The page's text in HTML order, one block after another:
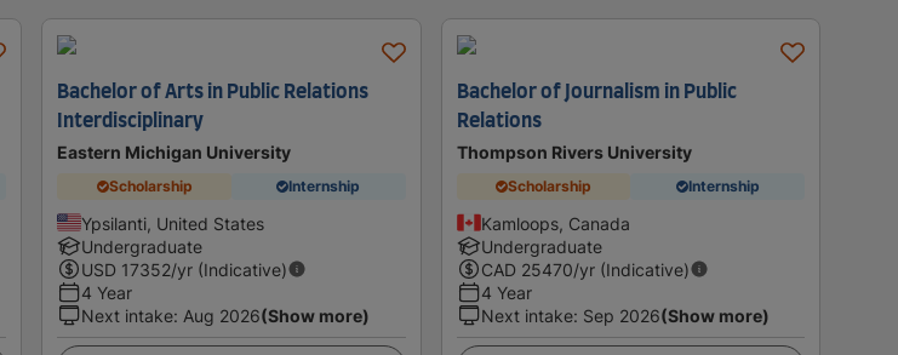
Bachelor of Arts in Public Relations
Interdisciplinary
Eastern Michigan University
Scholarship Internship
Ypsilanti, United States
Undergraduate
USD 17352/yr (Indicative)
4 Year
Next intake: Aug 2026(Show more)
Bachelor of Journalism in Public
Relations
Thompson Rivers University
Scholarship Internship
Kamloops, Canada
Undergraduate
CAD 25470/yr (Indicative)
4 Year
Next intake: Sep 2026(Show more)